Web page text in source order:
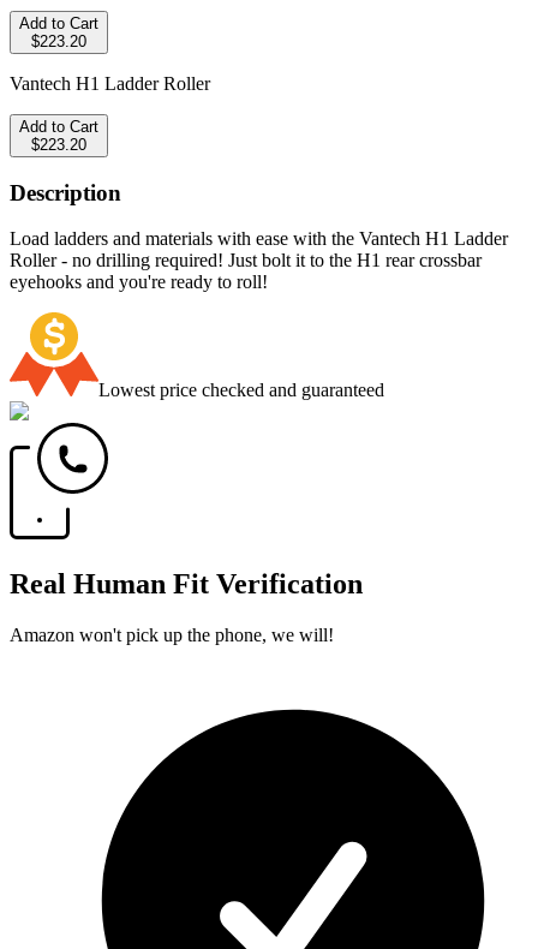
Add to Cart
$223.20
Vantech H1 Ladder Roller
Add to Cart
$223.20
Description
Load ladders and materials with ease with the Vantech H1 Ladder
Roller - no drilling required! Just bolt it to the H1 rear crossbar
eyehooks and you're ready to roll!
Lowest price checked and guaranteed
Real Human Fit Verification
Amazon won't pick up the phone, we will!